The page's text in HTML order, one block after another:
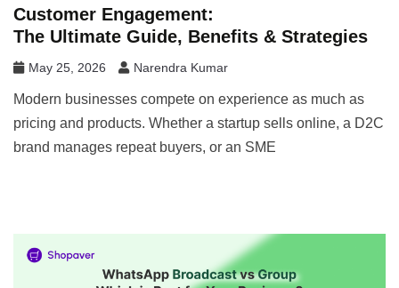
Customer Engagement:
The Ultimate Guide, Benefits & Strategies
May 25, 2026 Narendra Kumar
Modern businesses compete on experience as much as
pricing and products. Whether a startup sells online, a D2C
brand manages repeat buyers, or an SME